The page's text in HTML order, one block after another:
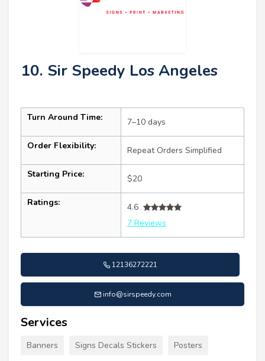
10. Sir Speedy Los Angeles
Turn Around Time: 7–10 days
Order Flexibility: Repeat Orders Simplified
Starting Price: $20
Ratings:
4.6
7 Reviews
12136272221
info@sirspeedy.com
Services
Banners Signs Decals Stickers Posters